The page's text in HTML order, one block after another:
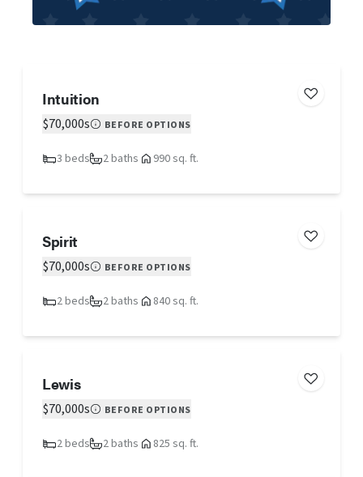
Intuition
$70,000s BEFORE OPTIONS
3 beds 2 baths 990 sq. ft.
Spirit
$70,000s BEFORE OPTIONS
2 beds 2 baths 840 sq. ft.
Lewis
$70,000s BEFORE OPTIONS
2 beds 2 baths 825 sq. ft.